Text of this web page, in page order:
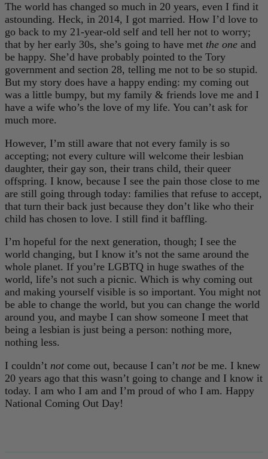
The world has changed so much in 20 years, even I find it
astounding. Heck, in 2014, I got married. How I’d love to
go back to my 21-year-old self and tell her not to worry;
that by her early 30s, she’s going to have met the one and
be happy. She’d have probably pointed to the Tory
government and section 28, telling me not to be so stupid.
But my story does have a happy ending: my coming out
was a little bumpy, but my family & friends love me and I
have a wife who’s the love of my life. You can’t ask for
much more.
However, I’m still aware that not every family is so
accepting; not every culture will welcome their lesbian
daughter, their gay son, their trans child, their queer
offspring. I know, because I see the pain those close to me
are still going through today: families that refuse to accept,
that turn their back just because they don’t like who their
child has chosen to love. I still find it baffling.
I’m hopeful for the next generation, though; I see the
world changing, but I know it’s not the same around the
whole planet. If you’re LGBTQ in huge swathes of the
world, life’s not such a picnic. Which is why coming out
and making yourself visible is so important. You might not
be able to change the world, but you can change the world
around you, and maybe I can show someone I meet that
being a lesbian is just being a person: nothing more,
nothing less.
I couldn’t not come out, because I can’t not be me. I knew
20 years ago that this wasn’t going to change and I know it
today. I am who I am and I’m proud of who I am. Happy
National Coming Out Day!